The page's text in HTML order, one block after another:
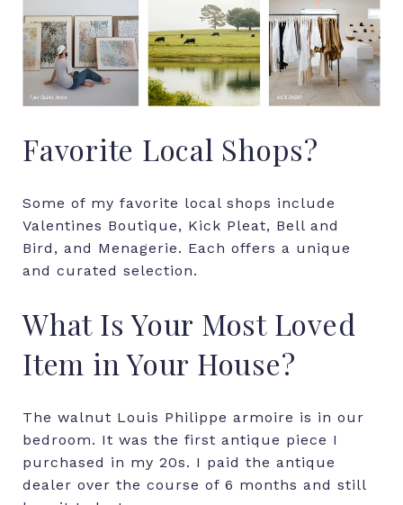
Favorite Local Shops?
Some of my favorite local shops include
Valentines Boutique, Kick Pleat, Bell and
Bird, and Menagerie. Each offers a unique
and curated selection.
What Is Your Most Loved
Item in Your House?
The walnut Louis Philippe armoire is in our
bedroom. It was the first antique piece I
purchased in my 20s. I paid the antique
dealer over the course of 6 months and still